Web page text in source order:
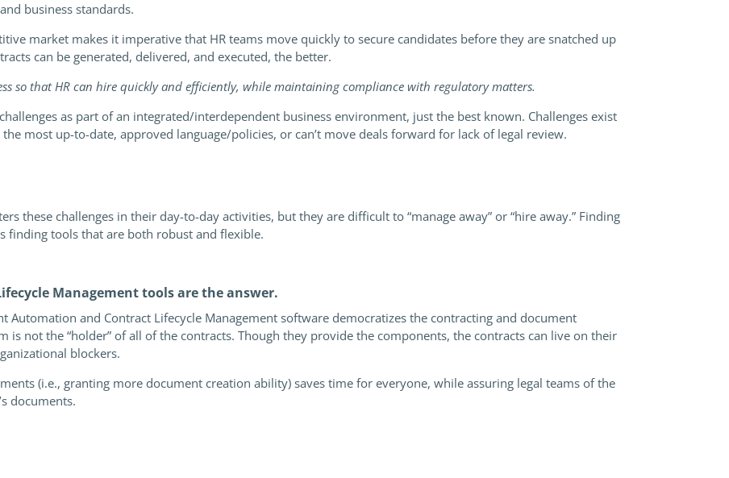
business standards.
market makes it imperative that HR teams move quickly to secure candidates before they are snatched up
can be generated, delivered, and executed, the better.
so that HR can hire quickly and efficiently, while maintaining compliance with regulatory matters.
as part of an integrated/interdependent business environment, just the best known. Challenges exist
most up-to-date, approved language/policies, or can’t move deals forward for lack of legal review.
these challenges in their day-to-day activities, but they are difficult to “manage away” or “hire away.” Finding
finding tools that are both robust and flexible.
Management tools are the answer.
Automation and Contract Lifecycle Management software democratizes the contracting and document
is not the “holder” of all of the contracts. Though they provide the components, the contracts can live on their
blockers.
(i.e., granting more document creation ability) saves time for everyone, while assuring legal teams of the
documents.